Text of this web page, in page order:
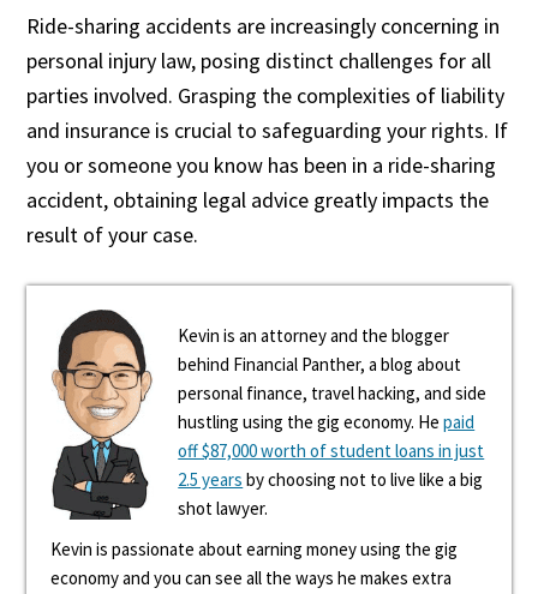
Ride-sharing accidents are increasingly concerning in
personal injury law, posing distinct challenges for all
parties involved. Grasping the complexities of liability
and insurance is crucial to safeguarding your rights. If
you or someone you know has been in a ride-sharing
accident, obtaining legal advice greatly impacts the
result of your case.
Kevin is an attorney and the blogger
behind Financial Panther, a blog about
personal finance, travel hacking, and side
hustling using the gig economy. Hepaid
off $87,000 worth of student loans in just
2.5 years by choosing not to live like a big
shot lawyer.
Kevin is passionate about earning money using the gig
economy and you can see all the ways he makes extra